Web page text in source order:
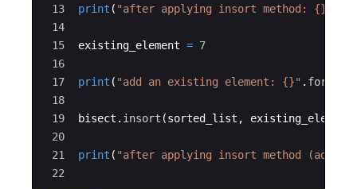
13
14
15
16
17
18
19
20
21
22
print ( "after applying insort method: {}"
existing_element = 7
print ( "add an existing element: {}" . format
bisect . insort (sorted_list , existing_element
print ( "after applying insort method (add